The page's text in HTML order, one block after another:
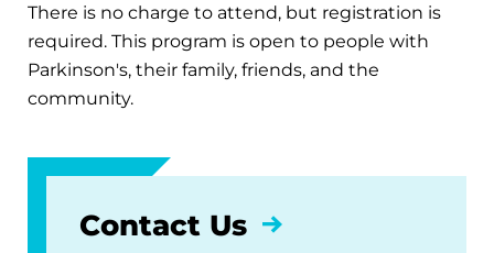
There is no charge to attend, but registration is
required. This program is open to people with
Parkinson's, their family, friends, and the
community.
Contact Us